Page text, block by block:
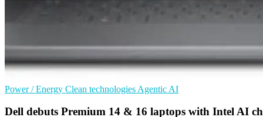
Power / Energy Clean technologies Agentic AI
Dell debuts Premium 14 & 16 laptops with Intel AI